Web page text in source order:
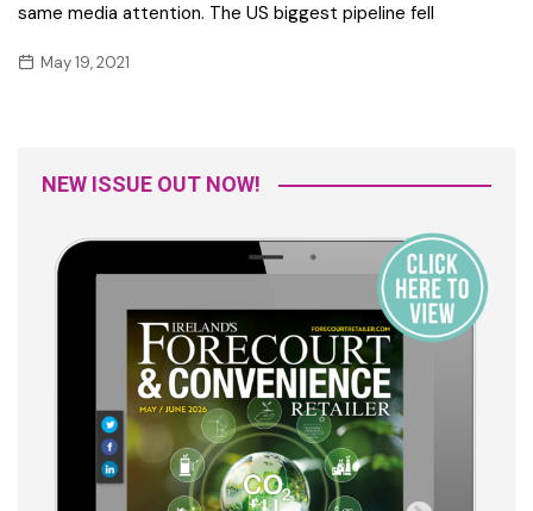
same media attention. The US biggest pipeline fell
May 19, 2021
NEW ISSUE OUT NOW!